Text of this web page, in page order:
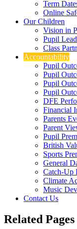
Term
Online
Our Children
Vision in
Pupil
Class
Accountability
Pupil
Pupil
Pupil
Pupil
DFE
Financial
Parents
Parent
Pupil
British
Sports
General
Catch-Up
Climate
Music
Contact Us
Related Pages